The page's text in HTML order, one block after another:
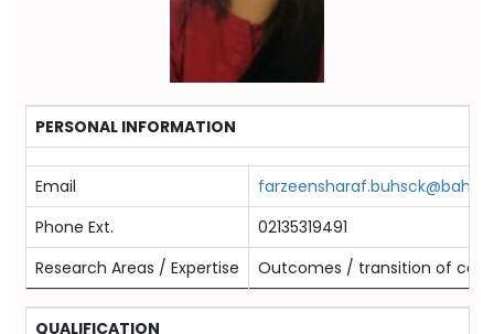
PERSONAL INFORMATION
Email
Phone Ext.
02135319491
Research Areas / Expertise
Outcomes / transition of
QUALIFICATION